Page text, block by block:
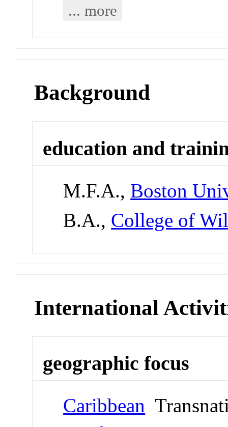
... more
Background
education and
M.F.A., Boston
B.A., College of
International
geographic focus
Caribbean